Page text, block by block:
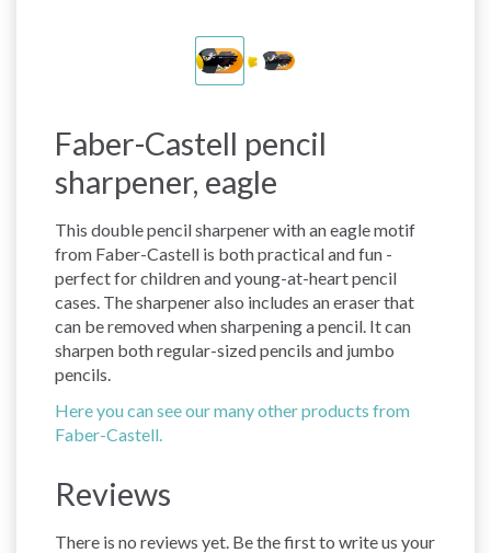
Faber-Castell pencil
sharpener, eagle
This double pencil sharpener with an eagle motif
from Faber-Castell is both practical and fun -
perfect for children and young-at-heart pencil
cases. The sharpener also includes an eraser that
can be removed when sharpening a pencil. It can
sharpen both regular-sized pencils and jumbo
pencils.
Here you can see our many other products from
Faber-Castell.
Reviews
There is no reviews yet. Be the first to write us your